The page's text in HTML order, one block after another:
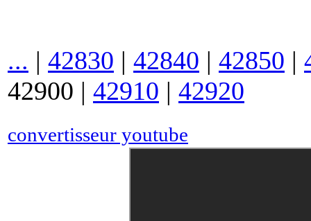
... | 42830 | 42840 | 42850 |
42900 | 42910 | 42920
convertisseur youtube